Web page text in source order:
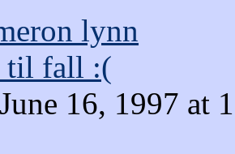
lynn
til fall :(
16, 1997 at